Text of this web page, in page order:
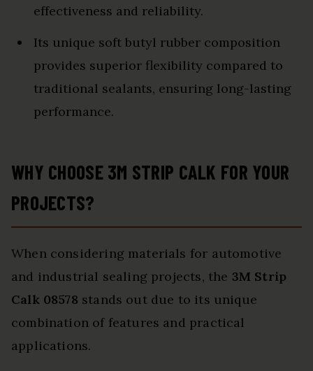
effectiveness and reliability.
Its unique soft butyl rubber composition
provides superior flexibility compared to
traditional sealants, ensuring long-lasting
performance.
WHY CHOOSE 3M STRIP CALK FOR YOUR
PROJECTS?
When considering materials for automotive
and industrial sealing projects, the 3M Strip
Calk 08578 stands out due to its unique
combination of features and practical
applications.